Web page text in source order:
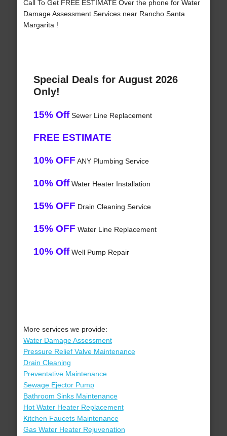
Call To Get FREE ESTIMATE Over the phone for Water
Damage Assessment Services near Rancho Santa
Margarita !
Special Deals for August 2026
Only!
15% OffSewer Line Replacement
FREE ESTIMATE
10% OFF ANY Plumbing Service
10% OffWater Heater Installation
15% OFF Drain Cleaning Service
15% OFF Water Line Replacement
10% OffWell Pump Repair
More services we provide:
Water Damage Assessment
Pressure Relief Valve Maintenance
Drain Cleaning
Preventative Maintenance
Sewage Ejector Pump
Bathroom Sinks Maintenance
Hot Water Heater Replacement
Kitchen Faucets Maintenance
Gas Water Heater Rejuvenation